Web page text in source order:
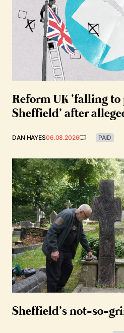
Reform UK ‘falling
Sheffield’ after
DAN HAYES06.08.2026 PAID
Sheffield’s not-so-